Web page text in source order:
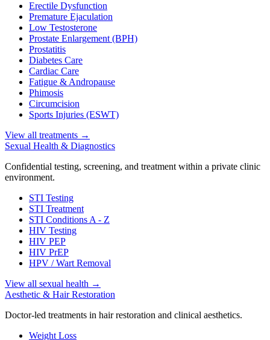
Erectile Dysfunction
Premature Ejaculation
Low Testosterone
Prostate Enlargement (BPH)
Prostatitis
Diabetes Care
Cardiac Care
Fatigue & Andropause
Phimosis
Circumcision
Sports Injuries (ESWT)
View all treatments →
Sexual Health & Diagnostics
Confidential testing, screening, and treatment within a private clinic
environment.
STI Testing
STI Treatment
STI Conditions A - Z
HIV Testing
HIV PEP
HIV PrEP
HPV / Wart Removal
View all sexual health →
Aesthetic & Hair Restoration
Doctor-led treatments in hair restoration and clinical aesthetics.
Weight Loss